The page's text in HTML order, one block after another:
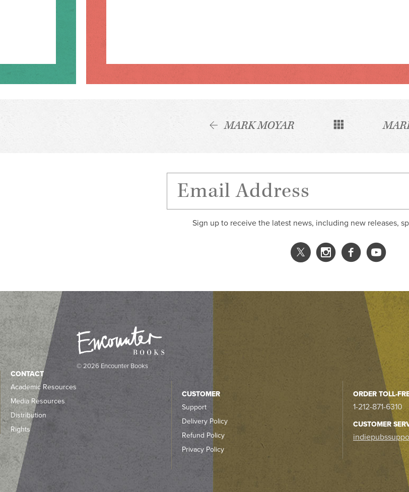
MARK MOYAR
Sign up to receive the latest news, including new releases,
© 2026 Encounter Books
CONTACT
Academic Resources
Media Resources
Distribution
Rights
CUSTOMER
Support
Delivery Policy
Refund Policy
Privacy Policy
ORDER TOLL-
1-212-871-6310
CUSTOMER